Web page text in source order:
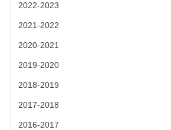
2022-2023
2021-2022
2020-2021
2019-2020
2018-2019
2017-2018
2016-2017